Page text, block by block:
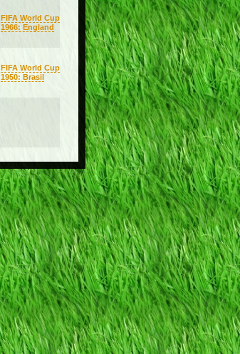
FIFA World Cup
1966: England
FIFA World Cup
1950: Brasil